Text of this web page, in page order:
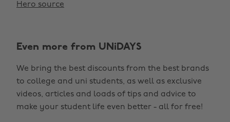
Hero source
Even more from UNiDAYS
We bring the best discounts from the best brands
to college and uni students, as well as exclusive
videos, articles and loads of tips and advice to
make your student life even better - all for free!